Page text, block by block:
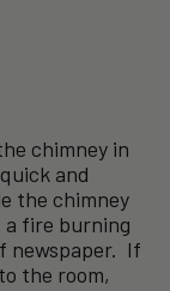
chimney in
and
the chimney
fire burning
newspaper. If
the room,